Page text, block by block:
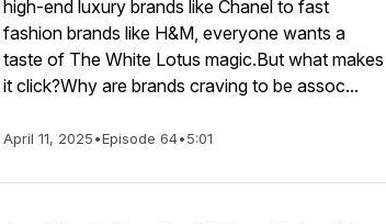
high-end luxury brands like Chanel to fast
fashion brands like H&M, everyone wants a
taste of The White Lotus magic.But what makes
it click?Why are brands craving to be assoc...
April 11, 2025•Episode 64•5:01